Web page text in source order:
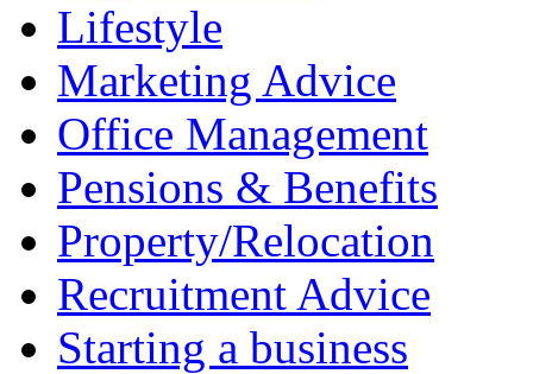
Lifestyle
Marketing Advice
Office Management
Pensions & Benefits
Property/Relocation
Recruitment Advice
Starting a business